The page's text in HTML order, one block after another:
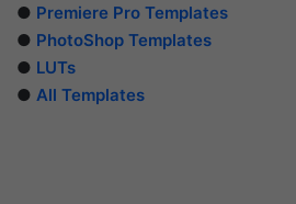
● Premiere Pro Templates
● PhotoShop Templates
● LUTs
● All Templates